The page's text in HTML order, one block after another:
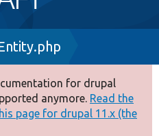
for drupal
anymore. Read the
page for drupal 11.x (the